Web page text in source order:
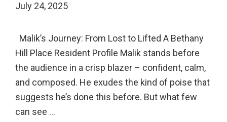
July 24, 2025
Malik’s Journey: From Lost to Lifted A Bethany
Hill Place Resident Profile Malik stands before
the audience in a crisp blazer – confident, calm,
and composed. He exudes the kind of poise that
suggests he’s done this before. But what few
can see …